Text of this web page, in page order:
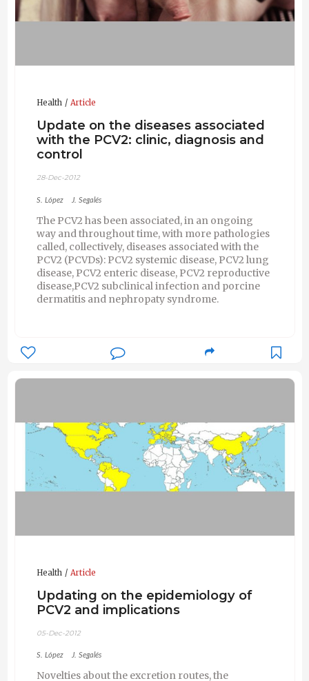
Health Article
Update on the diseases associated
with the PCV2: clinic, diagnosis and
control
28-Dec-2012
S. López J. Segalés
The PCV2 has been associated, in an ongoing
way and throughout time, with more pathologies
called, collectively, diseases associated with the
PCV2 (PCVDs): PCV2 systemic disease, PCV2 lung
disease, PCV2 enteric disease, PCV2 reproductive
disease,PCV2 subclinical infection and porcine
dermatitis and nephropaty syndrome.
Health Article
Updating on the epidemiology of
PCV2 and implications
05-Dec-2012
S. López J. Segalés
Novelties about the excretion routes, the